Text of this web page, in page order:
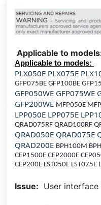
Applicable to
Applicable to models:
PLX050E PLX075E
GFP075BE GFP100BE
GFP050WE GFP075WE
GFP200WE MFP050E
LPP050E LPP075E
QRAD075RF QRAD100RF
QRAD050E QRAD075E
QRAD200E BPH100M
CEP1500E CEP2000E
CEP200E LST050E LST075E
Issue: User interface